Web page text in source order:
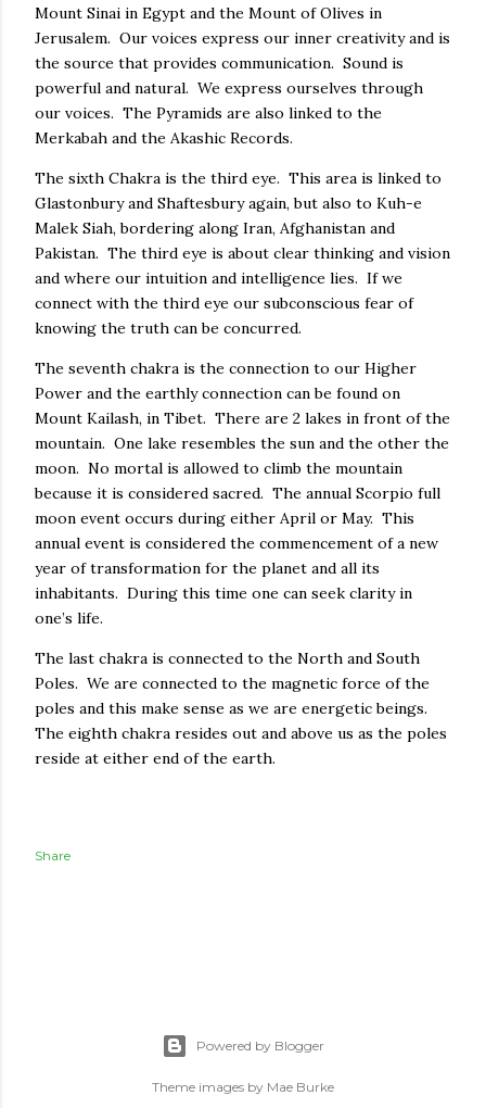
Mount Sinai in Egypt and the Mount of Olives in
Jerusalem. Our voices express our inner creativity and is
the source that provides communication. Sound is
powerful and natural. We express ourselves through
our voices. The Pyramids are also linked to the
Merkabah and the Akashic Records.
The sixth Chakra is the third eye. This area is linked to
Glastonbury and Shaftesbury again, but also to Kuh-e
Malek Siah, bordering along Iran, Afghanistan and
Pakistan. The third eye is about clear thinking and vision
and where our intuition and intelligence lies. If we
connect with the third eye our subconscious fear of
knowing the truth can be concurred.
The seventh chakra is the connection to our Higher
Power and the earthly connection can be found on
Mount Kailash, in Tibet. There are 2 lakes in front of the
mountain. One lake resembles the sun and the other the
moon. No mortal is allowed to climb the mountain
because it is considered sacred. The annual Scorpio full
moon event occurs during either April or May. This
annual event is considered the commencement of a new
year of transformation for the planet and all its
inhabitants. During this time one can seek clarity in
one’s life.
The last chakra is connected to the North and South
Poles. We are connected to the magnetic force of the
poles and this make sense as we are energetic beings.
The eighth chakra resides out and above us as the poles
reside at either end of the earth.
Share
Powered by Blogger
Theme images by Mae Burke